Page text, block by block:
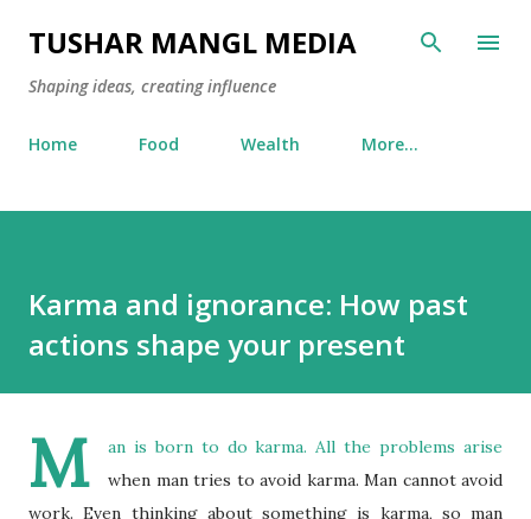
Skip to main content
TUSHAR MANGL MEDIA
Shaping ideas, creating influence
Home Food Wealth More…
Karma and ignorance: How past
actions shape your present
M
an is born to do karma. All the problems arise
when man tries to avoid karma. Man cannot avoid
work. Even thinking about something is karma, so man